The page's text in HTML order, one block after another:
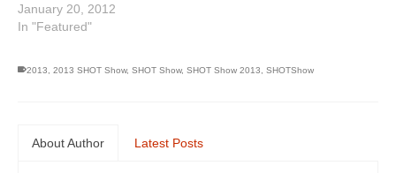
January 20, 2012
In "Featured"
2013 2013 SHOT Show, SHOT Show, SHOT Show 2013 SHOTShow
About Author Latest Posts